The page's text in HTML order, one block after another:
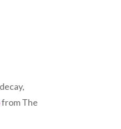
from The